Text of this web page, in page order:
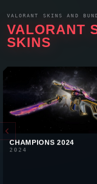
VALORANT SKINS AND
VALORANT
SKINS
CHAMPIONS 2024
2024